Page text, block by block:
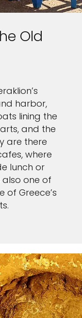
Old
harbor,
lining the
and the
are there
where
lunch or
also one of
of Greece’s